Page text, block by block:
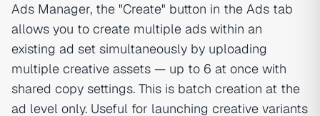
Ads Manager, the "Create" button in the Ads tab
allows you to create multiple ads within an
existing ad set simultaneously by uploading
multiple creative assets — up to 6 at once with
shared copy settings. This is batch creation at the
ad level only. Useful for launching creative variants